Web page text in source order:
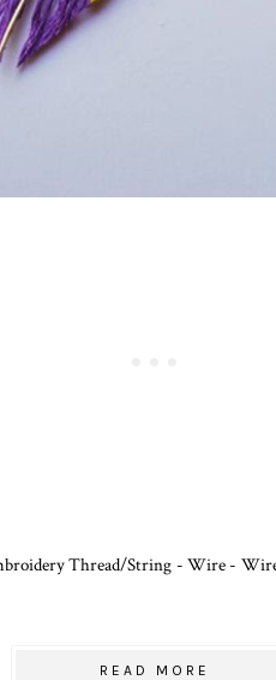
Thread/String - Wire -
READ MORE